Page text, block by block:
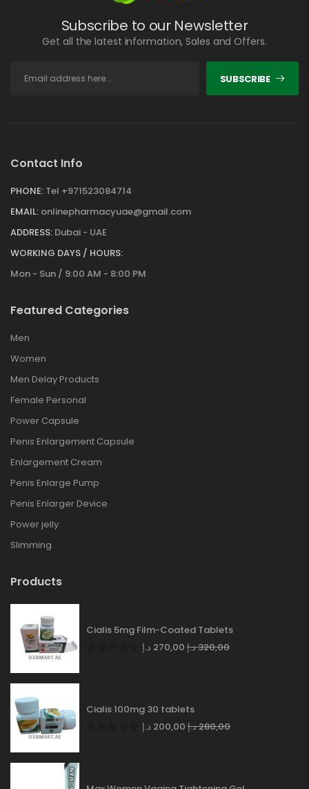
Subscribe to our Newsletter
Get all the latest information, Sales and Offers.
SUBSCRIBE
Contact Info
PHONE: Tel +971523084714
EMAIL: onlinepharmacyuae@gmail.com
ADDRESS: Dubai - UAE
WORKING DAYS / HOURS:
Mon - Sun / 9:00 AM - 8:00 PM
Featured Categories
Men
Women
Men Delay Products
Female Personal
Power Capsule
Penis Enlargement Capsule
Enlargement Cream
Penis Enlarge Pump
Penis Enlarger Device
Power jelly
Slimming
Products
Cialis 5mg Film-Coated Tablets
270,00 د.إ 320,00د.إ
Cialis 100mg 30 tablets
200,00 د.إ 280,00د.إ